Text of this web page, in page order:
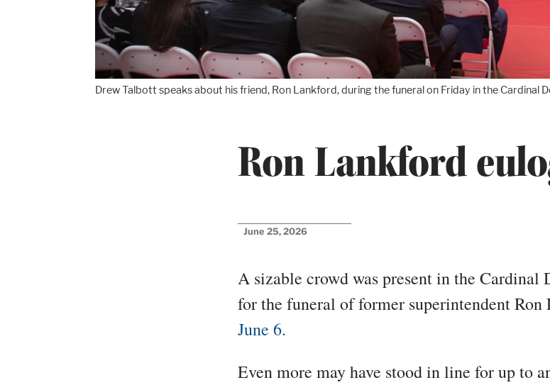
Drew Talbott speaks about his friend, Ron Lankford, during the funeral on Friday in the Cardinal
Ron Lankford
June 25, 2026
A sizable crowd was present in the Cardinal
for the funeral of former superintendent Ron
June 6.
Even more may have stood in line for up to